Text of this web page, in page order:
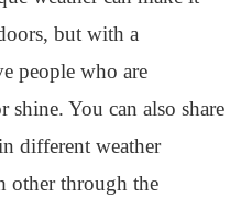
but with a
people who are
You can also share
different weather
other through the